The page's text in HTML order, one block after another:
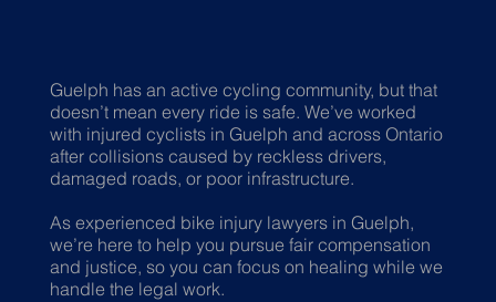
Guelph has an active cycling community, but that
doesn’t mean every ride is safe. We’ve worked
with injured cyclists in Guelph and across Ontario
after collisions caused by reckless drivers,
damaged roads, or poor infrastructure.
As experienced bike injury lawyers in Guelph,
we’re here to help you pursue fair compensation
and justice, so you can focus on healing while we
handle the legal work.